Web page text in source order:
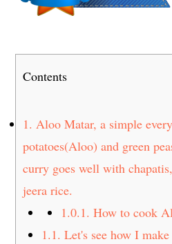
Contents
1. Aloo Matar, a simple
potatoes(Aloo) and green
curry goes well with
jeera rice.
1.0.1. How to cook
1.1. Let's see how I